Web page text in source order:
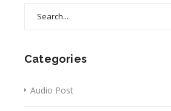
Categories
Audio Post